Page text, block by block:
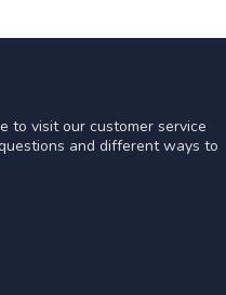
to visit our customer service
and different ways to